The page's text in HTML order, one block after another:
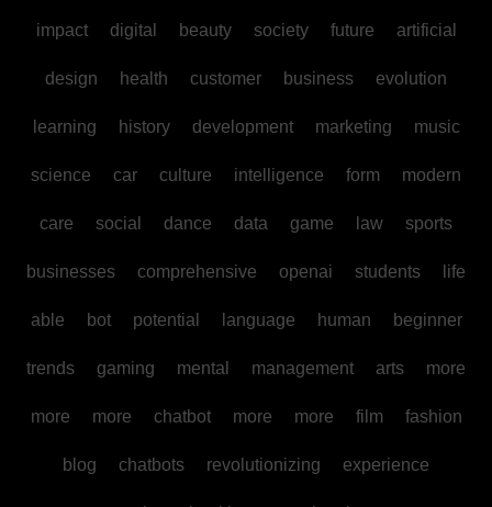
impact digital beauty society future artificial
design health customer business evolution
learning history development marketing music
science car culture intelligence form modern
care social dance data game law sports
businesses comprehensive openai students life
able bot potential language human beginner
trends gaming mental management arts more
more more chatbot more more film fashion
blog chatbots revolutionizing experience